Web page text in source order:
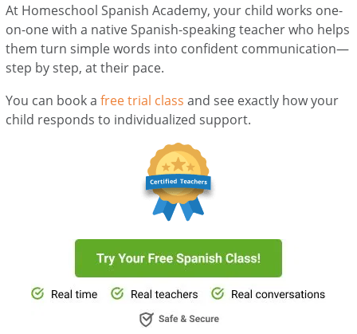
At Homeschool Spanish Academy, your child works one-
on-one with a native Spanish-speaking teacher who helps
them turn simple words into confident communication—
step by step, at their pace.
You can book afree trial class and see exactly how your
child responds to individualized support.